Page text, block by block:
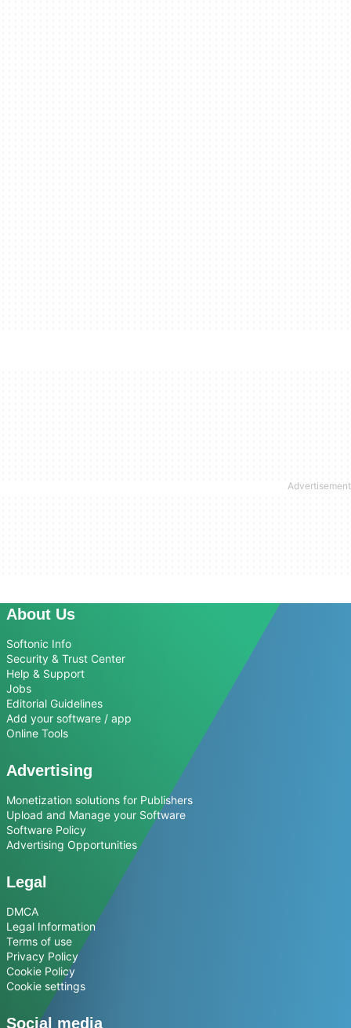
About Us
Softonic Info
Security & Trust Center
Help & Support
Jobs
Editorial Guidelines
Add your software / app
Online Tools
Advertising
Monetization solutions for Publishers
Upload and Manage your Software
Software Policy
Advertising Opportunities
Legal
DMCA
Legal Information
Terms of use
Privacy Policy
Cookie Policy
Cookie settings
Social media